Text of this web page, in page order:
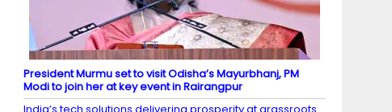
President Murmu set to visit Odisha’s Mayurbhanj, PM
Modi to join her at key event in Rairangpur